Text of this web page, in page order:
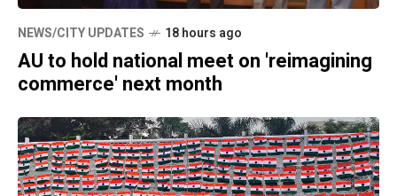
NEWS/CITY UPDATES 18 hours ago
AU to hold national meet on 'reimagining
commerce' next month